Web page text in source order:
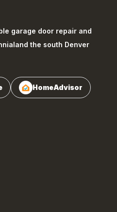
garage door repair and
and the south Denver
HomeAdvisor